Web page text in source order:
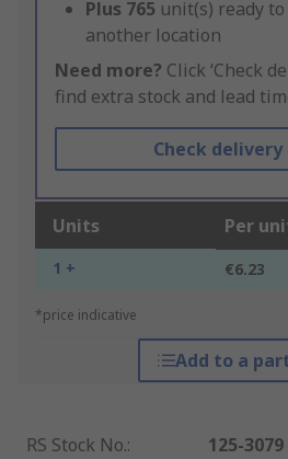
Plus 765 unit(s) ready
another location
Need more? Click ‘Check
find extra stock and lead
Check
Units Per
1 + €6.23
*price indicative
Add to a
RS Stock No.:
125-3079